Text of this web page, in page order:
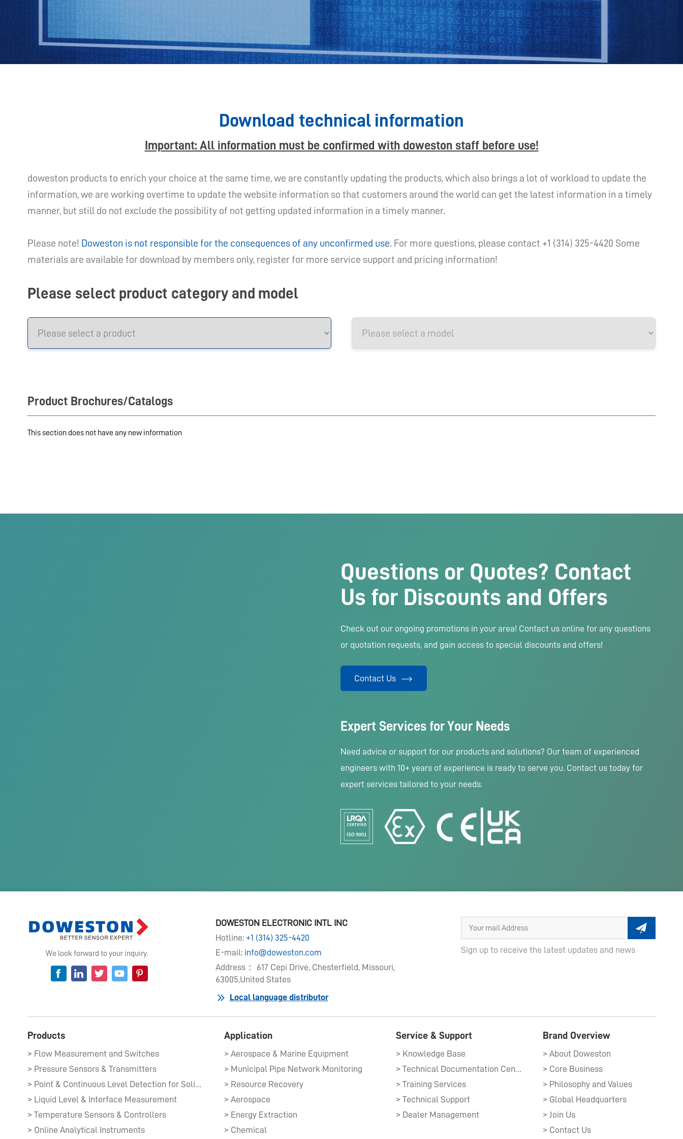
Download technical information
Important: All information must be confirmed with doweston staff before use!
doweston products to enrich your choice at the same time, we are constantly updating the products, which also brings a lot of workload to update the
information, we are working overtime to update the website information so that customers around the world can get the latest information in a timely
manner, but still do not exclude the possibility of not getting updated information in a timely manner.
Please note! Doweston is not responsible for the consequences of any unconfirmed use. For more questions, please contact +1 (314) 325-4420 Some
materials are available for download by members only, register for more service support and pricing information!
Please select product category and model
Product Brochures/Catalogs
This section does not have any new information
Questions or Quotes? Contact
Us for Discounts and Offers
Check out our ongoing promotions in your area! Contact us online for any questions
or quotation requests, and gain access to special discounts and offers!
Contact Us
Expert Services for Your Needs
Need advice or support for our products and solutions? Our team of experienced
engineers with 10+ years of experience is ready to serve you. Contact us today for
expert services tailored to your needs.
We look forward to your inquiry.
DOWESTON ELECTRONIC INTL INC
Hotline: +1 (314) 325-4420
E-mail: info@doweston.com
Address： 617 Cepi Drive, Chesterfield, Missouri,
63005,United States
Local language distributor
Sign up to receive the latest updates and news
Products
> Flow Measurement and Switches
> Pressure Sensors & Transmitters​
> Point & Continuous Level Detection for Solids​
> Liquid Level & Interface Measurement​
> Temperature Sensors & Controllers
> Online Analytical Instruments​
Application
> Aerospace & Marine Equipment​
> Municipal Pipe Network Monitoring
> Resource Recovery
> Aerospace
> Energy Extraction
> Chemical
Service & Support
> Knowledge Base
> Technical Documentation Center​
> Training Services
> Technical Support
> Dealer Management
Brand Overview
> About Doweston
> Core Business
> Philosophy and Values
> Global Headquarters
> Join Us
> Contact Us